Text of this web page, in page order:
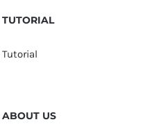
TUTORIAL
Tutorial
ABOUT US